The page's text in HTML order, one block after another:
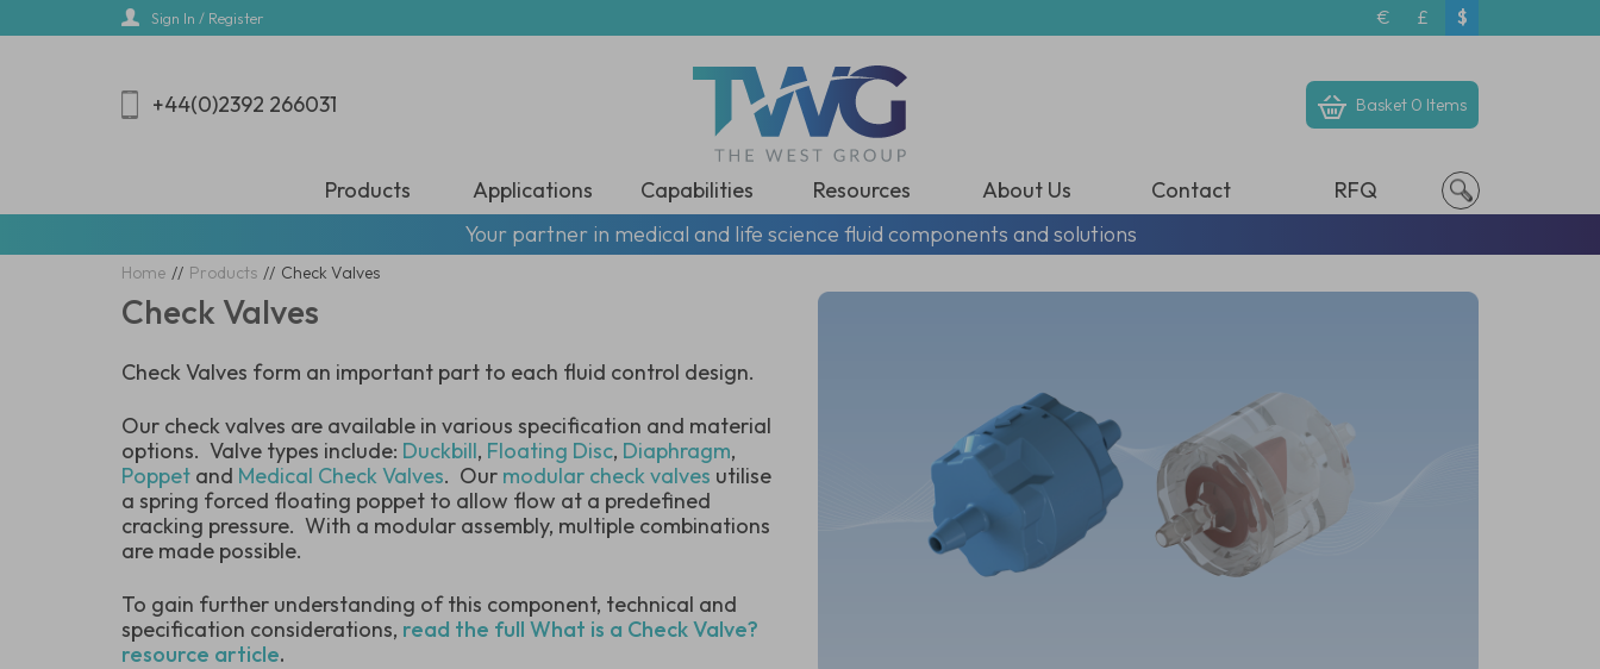
Sign In / Register € £ $
+44(0)2392 266031 Basket 0 Items
Products Applications Capabilities Resources About Us Contact
RFQ
Your partner in medical and life science fluid components and solutions
Home // Products // Check Valves
Check Valves
Check Valves form an important part to each fluid control design.
Our check valves are available in various specification and material
options. Valve types include: Duckbill, Floating Disc, Diaphragm,
Poppet and Medical Check Valves. Our modular check valves utilise
a spring forced floating poppet to allow flow at a predefined
cracking pressure. With a modular assembly, multiple combinations
are made possible.
To gain further understanding of this component, technical and
specification considerations, read the full What is a Check Valve?
resource article.